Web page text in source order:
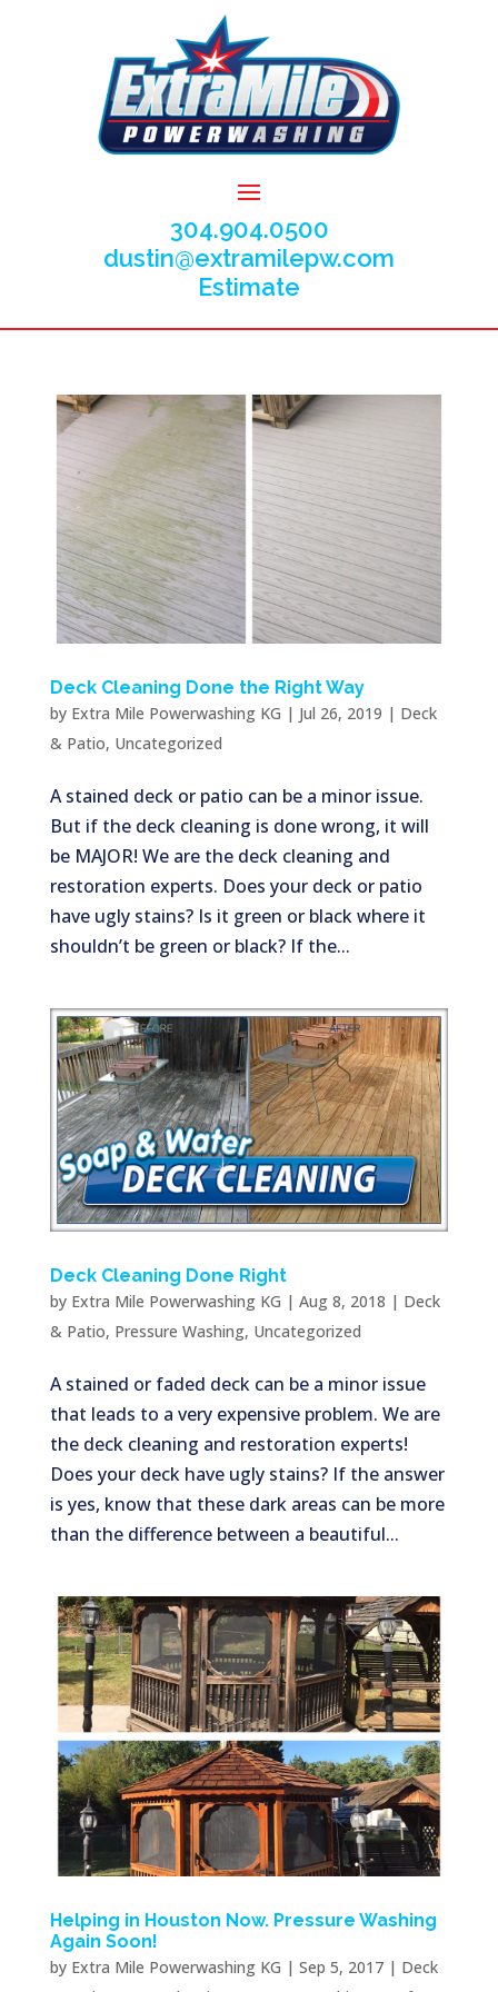
304.904.0500
dustin@extramilepw.com
Estimate
Deck Cleaning Done the Right Way
by Extra Mile Powerwashing KG | Jul 26, 2019 | Deck
& Patio, Uncategorized
A stained deck or patio can be a minor issue.
But if the deck cleaning is done wrong, it will
be MAJOR! We are the deck cleaning and
restoration experts. Does your deck or patio
have ugly stains? Is it green or black where it
shouldn’t be green or black? If the...
Deck Cleaning Done Right
by Extra Mile Powerwashing KG | Aug 8, 2018 | Deck
& Patio, Pressure Washing, Uncategorized
A stained or faded deck can be a minor issue
that leads to a very expensive problem. We are
the deck cleaning and restoration experts!
Does your deck have ugly stains? If the answer
is yes, know that these dark areas can be more
than the difference between a beautiful...
Helping in Houston Now. Pressure Washing
Again Soon!
by Extra Mile Powerwashing KG | Sep 5, 2017| Deck